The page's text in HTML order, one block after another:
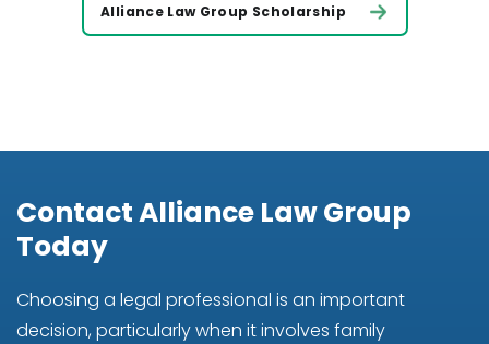
Alliance Law Group Scholarship
Contact Alliance Law Group
Today
Choosing a legal professional is an important
decision, particularly when it involves family